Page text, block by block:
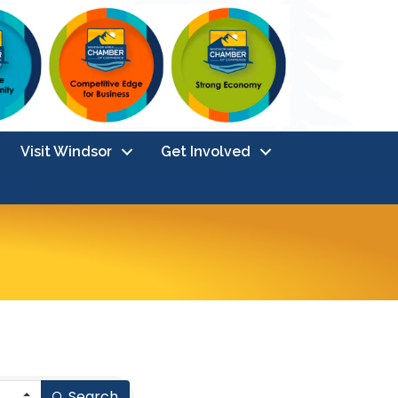
Visit Windsor
Get Involved